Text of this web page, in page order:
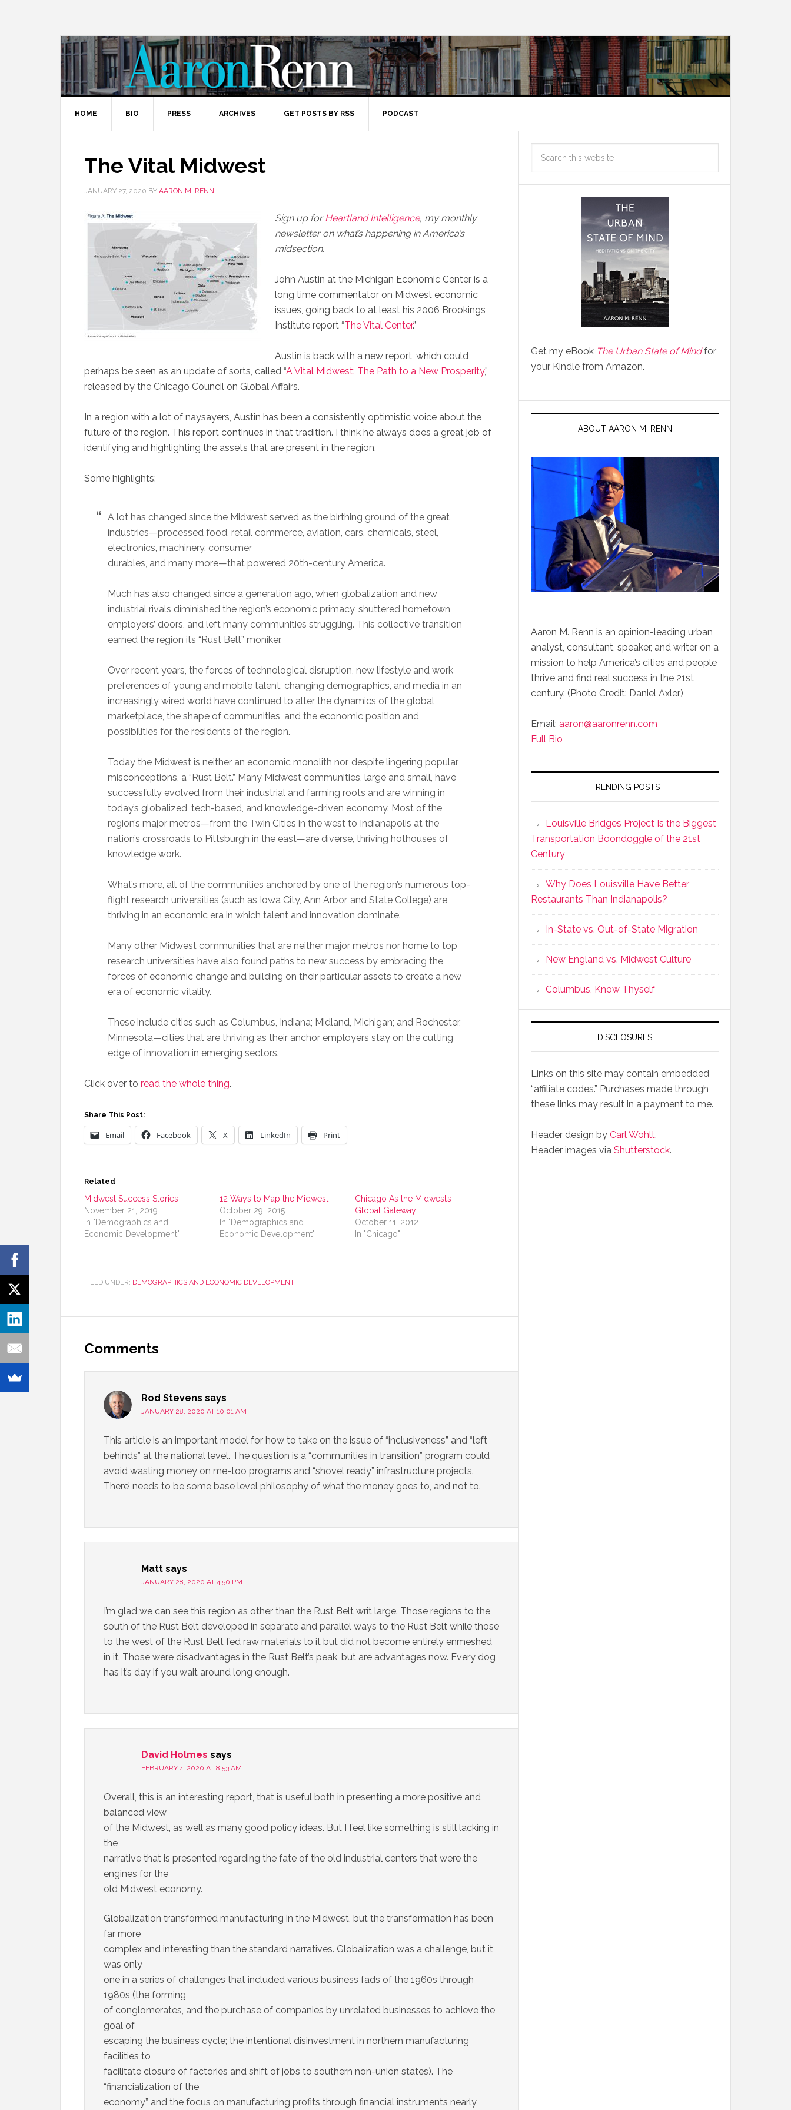
HOME BIO PRESS ARCHIVES GET POSTS BY RSS PODCAST
The Vital Midwest
JANUARY 27, 2020 BY AARON M. RENN
Sign up forHeartland Intelligence, my monthly
newsletter on what’s happening in America’s
midsection.
John Austin at the Michigan Economic Center is a
long time commentator on Midwest economic
issues, going back to at least his 2006 Brookings
Institute report “The Vital Center.”
Austin is back with a new report, which could
perhaps be seen as an update of sorts, called “A Vital Midwest: The Path to a New Prosperity,”
released by the Chicago Council on Global Affairs.
In a region with a lot of naysayers, Austin has been a consistently optimistic voice about the
future of the region. This report continues in that tradition. I think he always does a great job of
identifying and highlighting the assets that are present in the region.
Some highlights:
A lot has changed since the Midwest served as the birthing ground of the great
industries—processed food, retail commerce, aviation, cars, chemicals, steel,
electronics, machinery, consumer
durables, and many more—that powered 20th-century America.
Much has also changed since a generation ago, when globalization and new
industrial rivals diminished the region’s economic primacy, shuttered hometown
employers’ doors, and left many communities struggling. This collective transition
earned the region its “Rust Belt” moniker.
Over recent years, the forces of technological disruption, new lifestyle and work
preferences of young and mobile talent, changing demographics, and media in an
increasingly wired world have continued to alter the dynamics of the global
marketplace, the shape of communities, and the economic position and
possibilities for the residents of the region.
Today the Midwest is neither an economic monolith nor, despite lingering popular
misconceptions, a “Rust Belt.” Many Midwest communities, large and small, have
successfully evolved from their industrial and farming roots and are winning in
today’s globalized, tech-based, and knowledge-driven economy. Most of the
region’s major metros—from the Twin Cities in the west to Indianapolis at the
nation’s crossroads to Pittsburgh in the east—are diverse, thriving hothouses of
knowledge work.
What’s more, all of the communities anchored by one of the region’s numerous top-
flight research universities (such as Iowa City, Ann Arbor, and State College) are
thriving in an economic era in which talent and innovation dominate.
Many other Midwest communities that are neither major metros nor home to top
research universities have also found paths to new success by embracing the
forces of economic change and building on their particular assets to create a new
era of economic vitality.
These include cities such as Columbus, Indiana; Midland, Michigan; and Rochester,
Minnesota—cities that are thriving as their anchor employers stay on the cutting
edge of innovation in emerging sectors.
Click over to read the whole thing.
Share This Post:
Email Facebook X LinkedIn Print
Related
Midwest Success Stories
November 21, 2019
In "Demographics and
Economic Development"
12 Ways to Map the Midwest
October 29, 2015
In "Demographics and
Economic Development"
Chicago As the Midwest’s
Global Gateway
October 11, 2012
In "Chicago"
FILED UNDER: DEMOGRAPHICS AND ECONOMIC DEVELOPMENT
Comments
Rod Stevens says
JANUARY 28, 2020 AT 10:01 AM
This article is an important model for how to take on the issue of “inclusiveness” and “left
behinds” at the national level. The question is a “communities in transition” program could
avoid wasting money on me-too programs and “shovel ready” infrastructure projects.
There’ needs to be some base level philosophy of what the money goes to, and not to.
Matt says
JANUARY 28, 2020 AT 4:50 PM
I’m glad we can see this region as other than the Rust Belt writ large. Those regions to the
south of the Rust Belt developed in separate and parallel ways to the Rust Belt while those
to the west of the Rust Belt fed raw materials to it but did not become entirely enmeshed
in it. Those were disadvantages in the Rust Belt’s peak, but are advantages now. Every dog
has it’s day if you wait around long enough.
David Holmes says
FEBRUARY 4, 2020 AT 8:53 AM
Overall, this is an interesting report, that is useful both in presenting a more positive and
balanced view
of the Midwest, as well as many good policy ideas. But I feel like something is still lacking in
the
narrative that is presented regarding the fate of the old industrial centers that were the
engines for the
old Midwest economy.
Globalization transformed manufacturing in the Midwest, but the transformation has been
far more
complex and interesting than the standard narratives. Globalization was a challenge, but it
was only
one in a series of challenges that included various business fads of the 1960s through
1980s (the forming
of conglomerates, and the purchase of companies by unrelated businesses to achieve the
goal of
escaping the business cycle; the intentional disinvestment in northern manufacturing
facilities to
facilitate closure of factories and shift of jobs to southern non-union states). The
“financialization of the
economy” and the focus on manufacturing profits through financial instruments nearly
Get my eBook The Urban State of Mindfor
your Kindle from Amazon.
ABOUT AARON M. RENN
Aaron M. Renn is an opinion-leading urban
analyst, consultant, speaker, and writer on a
mission to help America’s cities and people
thrive and find real success in the 21st
century. (Photo Credit: Daniel Axler)
Email: aaron@aaronrenn.com
Full Bio
TRENDING POSTS
Louisville Bridges Project Is the Biggest
Transportation Boondoggle of the 21st
Century
Why Does Louisville Have Better
Restaurants Than Indianapolis?
In-State vs. Out-of-State Migration
New England vs. Midwest Culture
Columbus, Know Thyself
DISCLOSURES
Links on this site may contain embedded
“affiliate codes.” Purchases made through
these links may result in a payment to me.
Header design by Carl Wohlt.
Header images via Shutterstock.